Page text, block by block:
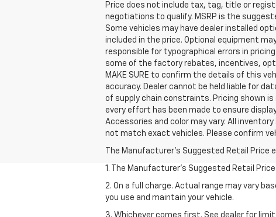
Price does not include tax, tag, title or
negotiations to qualify. MSRP is the
Some vehicles may have dealer installed
included in the price. Optional equipment
responsible for typographical errors in
some of the factory rebates, incentives,
MAKE SURE to confirm the details of this
accuracy. Dealer cannot be held liable for
of supply chain constraints. Pricing shown
every effort has been made to ensure
Accessories and color may vary. All
not match exact vehicles. Please confirm
The Manufacturer's Suggested Retail
1. The Manufacturer’s Suggested Retail
2. On a full charge. Actual range may vary
you use and maintain your vehicle.
3. Whichever comes first. See dealer for